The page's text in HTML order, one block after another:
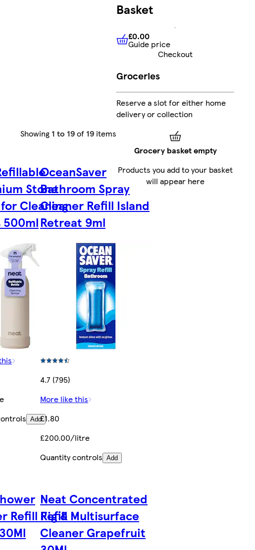
Showing 1 to 19of 19 items
Stone
Cleaning
500ml
Add
OceanSaver
Bathroom Spray
Cleaner Refill Island
Retreat 9ml
4.7 (795)
More like this
£1.80
£200.00/litre
Quantity controls Add
Refill Fig &
Neat Concentrated
Refill Multisurface
Cleaner Grapefruit
Basket
£0.00 Guide price
£0.00
Guide price
Checkout
Groceries
Reserve a slot for either home
delivery or collection
Grocery basket empty
Products you add to your basket
will appear here